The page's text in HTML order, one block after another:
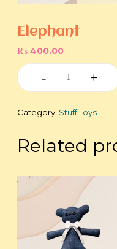
Elephant
₨400.00
Elephant
quantity
Category: Stuff Toys
Related